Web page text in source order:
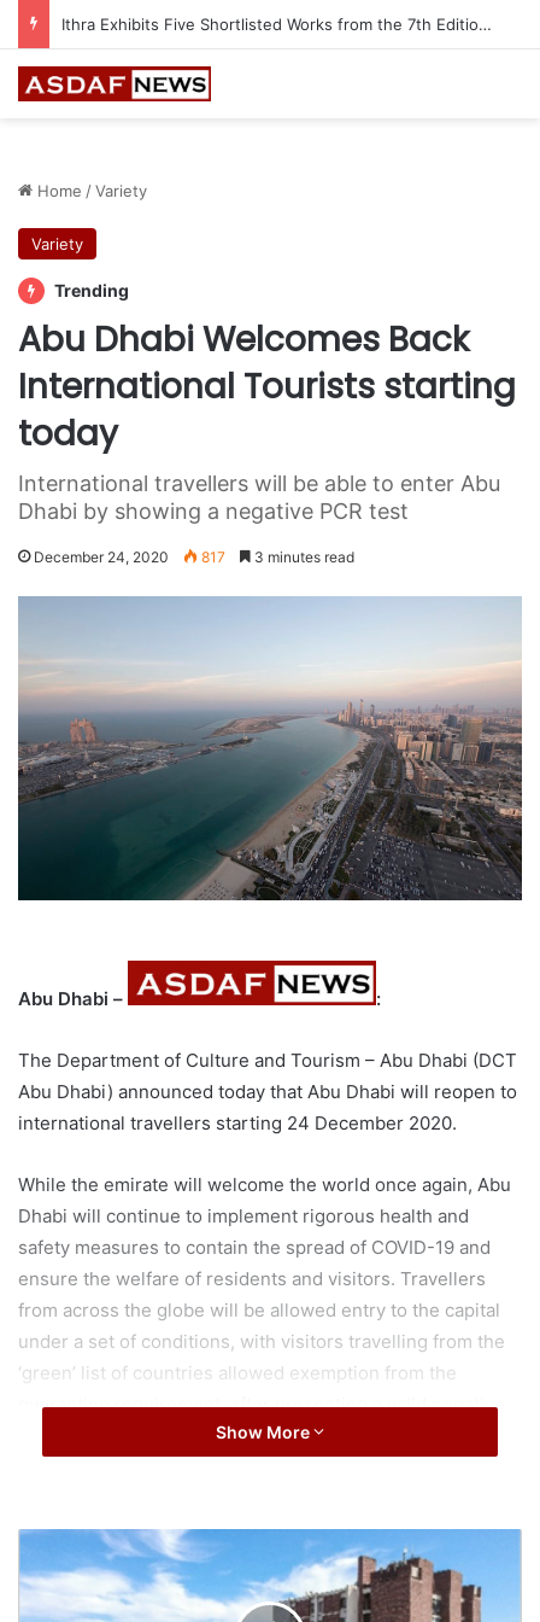
Ithra Exhibits Five Shortlisted Works from the 7th Edition of the Ithra Art Prize
Home /Variety
Variety
Trending
Abu Dhabi Welcomes Back
International Tourists starting
today
International travellers will be able to enter Abu
Dhabi by showing a negative PCR test
December 24, 2020 817 3 minutes read
Abu Dhabi – :
The Department of Culture and Tourism – Abu Dhabi (DCT
Abu Dhabi) announced today that Abu Dhabi will reopen to
international travellers starting 24 December 2020.
While the emirate will welcome the world once again, Abu
Dhabi will continue to implement rigorous health and
safety measures to contain the spread of COVID-19 and
ensure the welfare of residents and visitors. Travellers
from across the globe will be allowed entry to the capital
under a set of conditions, with visitors travelling from the
‘green’ list of countries allowed exemption from the
quarantine requirement, after presenting a valid negative
COVID-19 PCR test received within 96 hours prior to their
can be expected within 90 minutes. As for travellers
entering from other destinations, they will be required to
self-isolate for 10 days only.
Show More
b
a